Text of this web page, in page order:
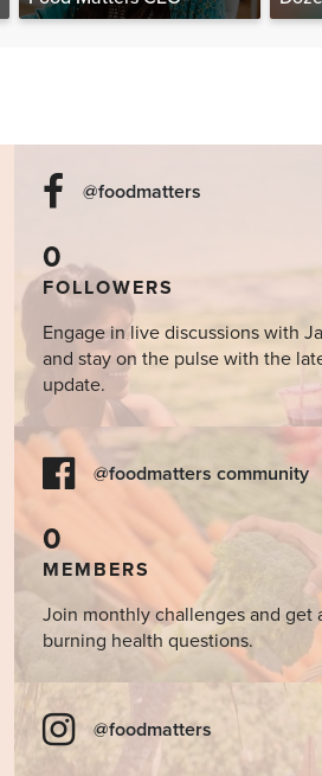
@foodmatters
0
FOLLOWERS
Engage in live discussions with
and stay on the pulse with the
update.
@foodmatters community
0
MEMBERS
Join monthly challenges and get
burning health questions.
@foodmatters